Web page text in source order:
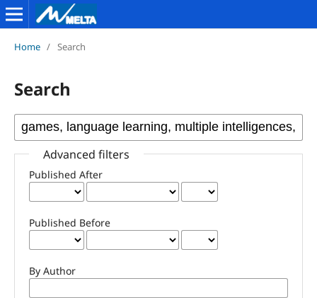
Home / Search
Search
Advanced filters
Published After
Published Before
By Author